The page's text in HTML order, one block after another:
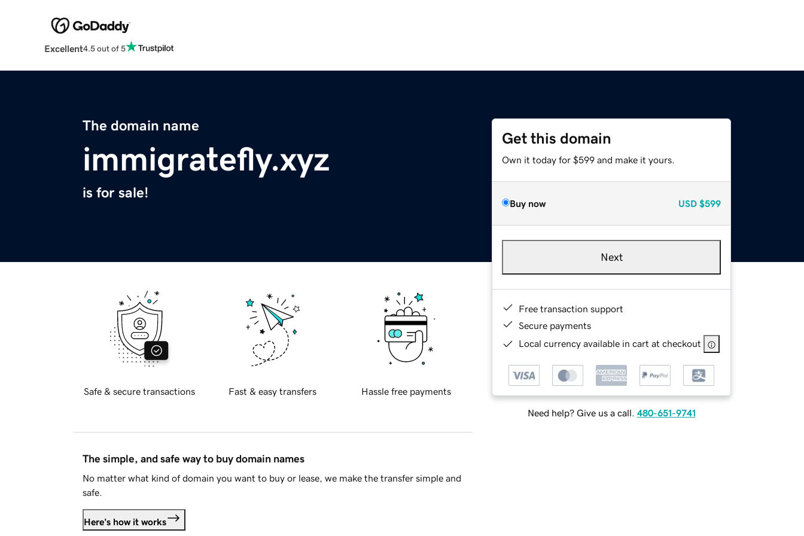
Excellent4.5 out of 5
The domain name
immigratefly.xyz
is for sale!
Get this domain
Own it today for $599 and make it yours.
Buy now USD $599
Next
Free transaction support
Secure payments
Local currency available in cart at checkout
Need help? Give us a call. 480-651-9741
Safe & secure transactions Fast & easy transfers Hassle free payments
The simple, and safe way to buy domain names
No matter what kind of domain you want to buy or lease, we make the transfer simple and
safe.
Here's how it works